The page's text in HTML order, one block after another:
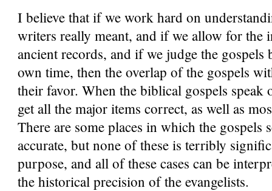
I believe that if we work hard on
writers really meant, and if we allow for the
ancient records, and if we judge the gospels
own time, then the overlap of the gospels
their favor. When the biblical gospels speak
get all the major items correct, as well as
There are some places in which the gospels
accurate, but none of these is terribly
purpose, and all of these cases can be
the historical precision of the evangelists.